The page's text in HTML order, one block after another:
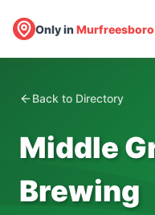
Only inMurfreesboro
Back to Directory
Middle
Brewing